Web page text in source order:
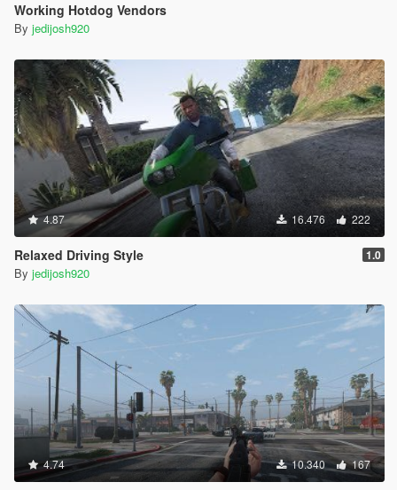
Working Hotdog Vendors
By jedijosh920
4.87 16.476 222
Relaxed Driving Style 1.0
By jedijosh920
4.74 10.340 167